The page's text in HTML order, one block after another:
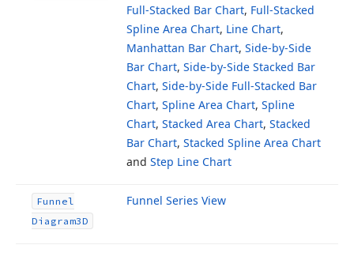
Full-Stacked Bar Chart, Full-Stacked
Spline Area Chart, Line Chart,
Manhattan Bar Chart, Side-by-Side
Bar Chart, Side-by-Side Stacked Bar
Chart, Side-by-Side Full-Stacked Bar
Chart, Spline Area Chart, Spline
Chart, Stacked Area Chart, Stacked
Bar Chart, Stacked Spline Area Chart
and Step Line Chart
Funnel
Diagram3D
Funnel Series View